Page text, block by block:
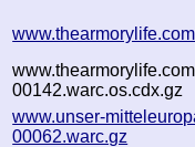
00142.warc.os.cdx.gz
www.unser-
00062.warc.gz